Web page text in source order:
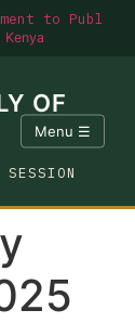
to
Kenya
OF
SESSION
Menu ☰